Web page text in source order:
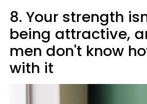
8. Your strength
being attractive,
men don't know
with it